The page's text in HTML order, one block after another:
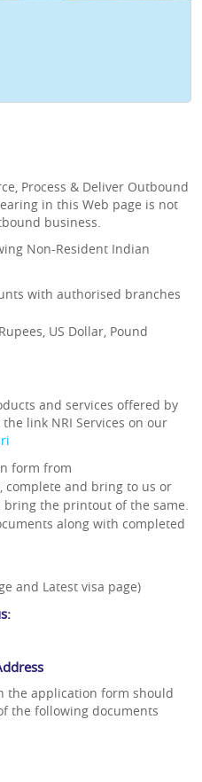
Process & Deliver Outbound
in this Web page is not
business.
Non-Resident Indian
with authorised branches
US Dollar, Pound
and services offered by
link NRI Services on our
form from
and bring to us or
the printout of the same.
along with completed
and Latest visa page)
the application form should
the following documents